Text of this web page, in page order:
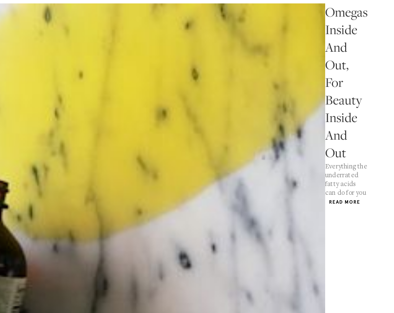
Omegas
Inside
And
Out,
For
Beauty
Inside
And
Out
Everything the
underrated
fatty acids
can do for you
READ MORE